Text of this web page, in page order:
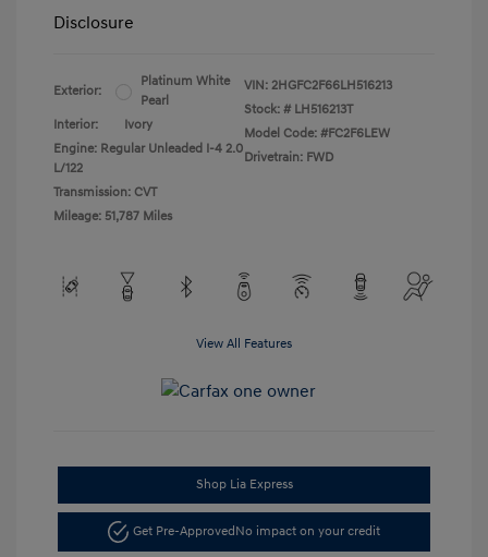
Disclosure
Exterior:
Platinum White
Pearl
Interior:
Ivory
Engine: Regular Unleaded I-4 2.0
L/122
Transmission: CVT
Mileage: 51,787 Miles
VIN: 2HGFC2F66LH516213
Stock: # LH516213T
Model Code: #FC2F6LEW
Drivetrain: FWD
View All Features
Shop Lia Express
Get Pre-ApprovedNo impact on your credit